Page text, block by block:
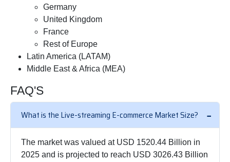
Germany
United Kingdom
France
Rest of Europe
Latin America (LATAM)
Middle East & Africa (MEA)
FAQ'S
What is the Live-streaming E-commerce Market Size?
The market was valued at USD 1520.44 Billion in
2025 and is projected to reach USD 3026.43 Billion